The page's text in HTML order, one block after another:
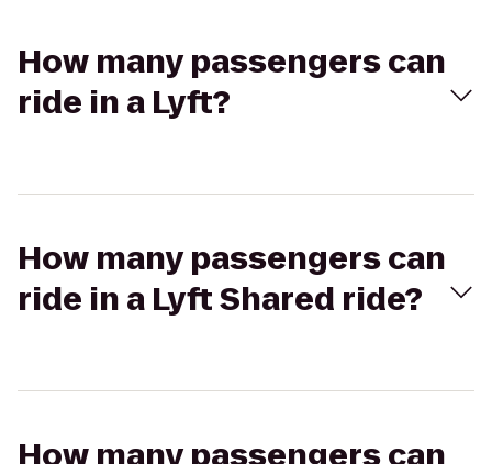
How many passengers can
ride in a Lyft?
How many passengers can
ride in a Lyft Shared ride?